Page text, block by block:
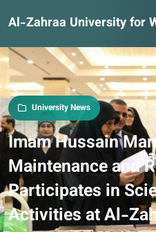
Al-Zahraa University for
University News
Imam Hussain
Maintenance and
Participates in
Activities at Al-